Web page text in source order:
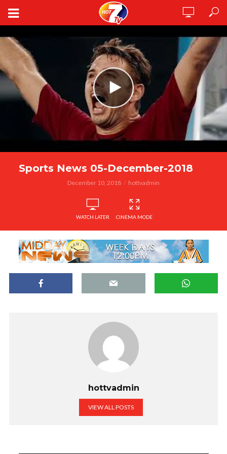
Sports News 05-December-2018
December 10, 2018 hottvadmin
WATCH LATER CINEMA MODE
hottvadmin
VIEW ALL POSTS